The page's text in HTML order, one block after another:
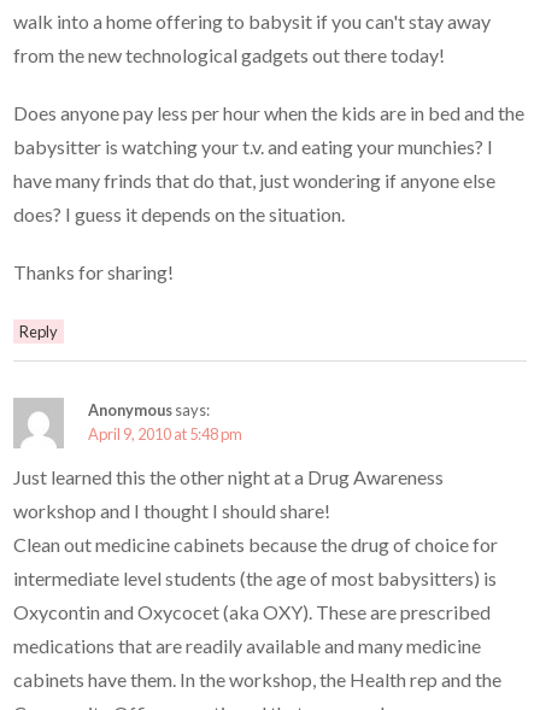
walk into a home offering to babysit if you can't stay away
from the new technological gadgets out there today!
Does anyone pay less per hour when the kids are in bed and the
babysitter is watching your t.v. and eating your munchies? I
have many frinds that do that, just wondering if anyone else
does? I guess it depends on the situation.
Thanks for sharing!
Reply
Anonymoussays:
April 9, 2010 at 5:48 pm
Just learned this the other night at a Drug Awareness
workshop and I thought I should share!
Clean out medicine cabinets because the drug of choice for
intermediate level students (the age of most babysitters) is
Oxycontin and Oxycocet (aka OXY). These are prescribed
medications that are readily available and many medicine
cabinets have them. In the workshop, the Health rep and the